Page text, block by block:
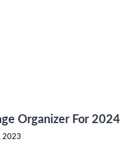
Organizer For 2024
2023